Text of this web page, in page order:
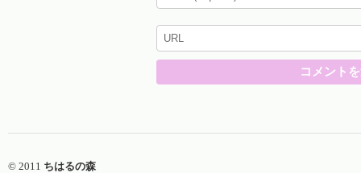
© 2011 ちはるの森